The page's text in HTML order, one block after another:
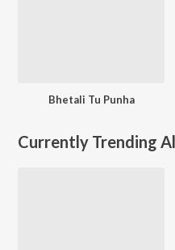
Bhetali Tu Punha
Currently Trending